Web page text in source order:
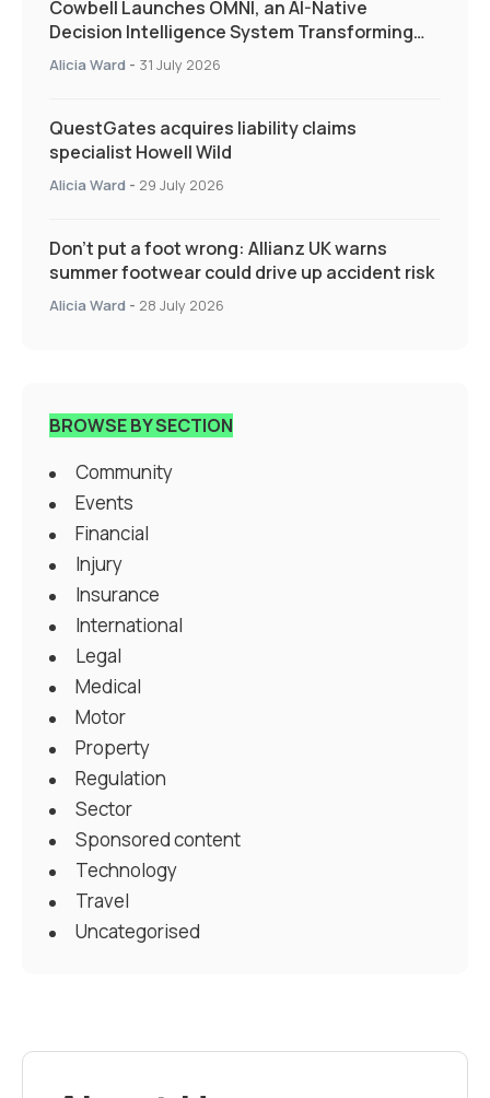
Cowbell Launches OMNI, an AI-Native
Decision Intelligence System Transforming
Specialty Insurance
Alicia Ward - 31 July 2026
QuestGates acquires liability claims
specialist Howell Wild
Alicia Ward - 29 July 2026
Don’t put a foot wrong: Allianz UK warns
summer footwear could drive up accident risk
Alicia Ward - 28 July 2026
BROWSE BY SECTION
Community
Events
Financial
Injury
Insurance
International
Legal
Medical
Motor
Property
Regulation
Sector
Sponsored content
Technology
Travel
Uncategorised